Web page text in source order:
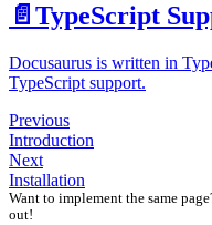
📄️ TypeScript
Docusaurus is written in
TypeScript support.
Previous
Introduction
Next
Installation
Want to implement the same
out!